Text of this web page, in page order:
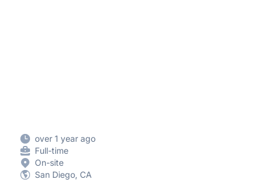
over 1 year ago
Full-time
On-site
San Diego, CA